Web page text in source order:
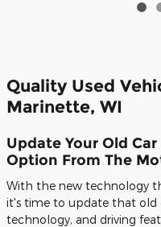
Quality Used
Marinette, WI
Update Your Old
Option From The
With the new technology
it's time to update that old
technology, and driving